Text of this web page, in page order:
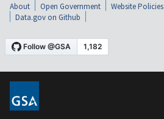
About Open Government Website Policies
Data.gov on Github